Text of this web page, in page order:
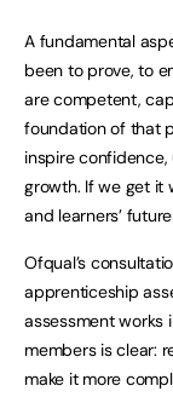
A fundamental
been to prove, to
are competent,
foundation of that
inspire
growth. If we get it
and learners’
Ofqual’s
apprenticeship
assessment works
members is clear:
make it more